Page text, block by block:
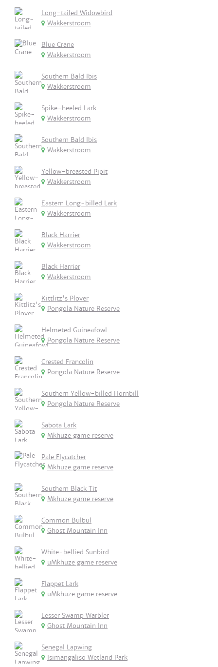
Long-tailed Widowbird
Wakkerstroom
Blue Crane
Wakkerstroom
Southern Bald Ibis
Wakkerstroom
Spike-heeled Lark
Wakkerstroom
Southern Bald Ibis
Wakkerstroom
Yellow-breasted Pipit
Wakkerstroom
Eastern Long-billed Lark
Wakkerstroom
Black Harrier
Wakkerstroom
Black Harrier
Wakkerstroom
Kittlitz's Plover
Pongola Nature Reserve
Helmeted Guineafowl
Pongola Nature Reserve
Crested Francolin
Pongola Nature Reserve
Southern Yellow-billed Hornbill
Pongola Nature Reserve
Sabota Lark
Mkhuze game reserve
Pale Flycatcher
Mkhuze game reserve
Southern Black Tit
Mkhuze game reserve
Common Bulbul
Ghost Mountain Inn
White-bellied Sunbird
uMkhuze game reserve
Flappet Lark
uMkhuze game reserve
Lesser Swamp Warbler
Ghost Mountain Inn
Senegal Lapwing
Isimangaliso Wetland Park